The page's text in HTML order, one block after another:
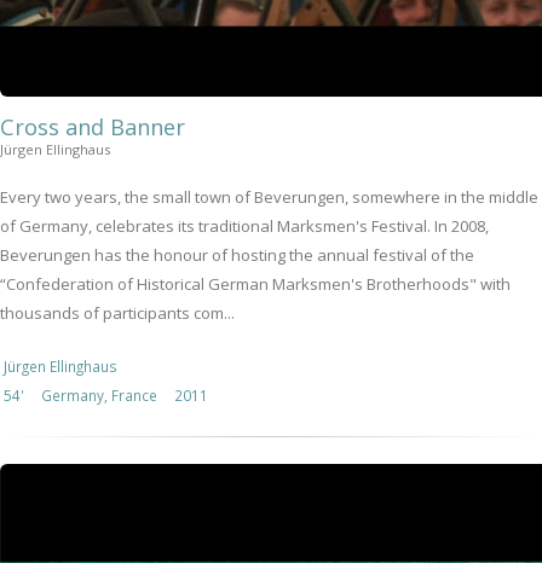
Cross and Banner
Jürgen Ellinghaus
Every two years, the small town of Beverungen, somewhere in the middle
of Germany, celebrates its traditional Marksmen's Festival. In 2008,
Beverungen has the honour of hosting the annual festival of the
“Confederation of Historical German Marksmen's Brotherhoods" with
thousands of participants com...
Jürgen Ellinghaus
54'
Germany, France 2011